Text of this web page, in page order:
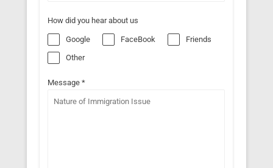
How did you hear about us
Google FaceBook
Friends
Other
Message *